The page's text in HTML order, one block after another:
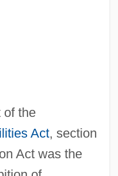
of the
Act, section
Act was the